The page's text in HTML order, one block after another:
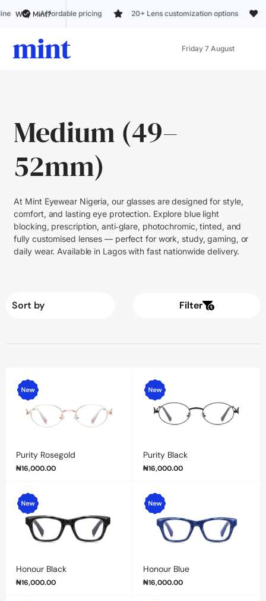
Why Mint?
pricing 20+ Lens customization options Trusted by 5k+
Friday 7 August
Medium (49–
52mm)
At Mint Eyewear Nigeria, our glasses are designed for style,
comfort, and lasting eye protection. Explore blue light
blocking, prescription, anti‑glare, photochromic, tinted, and
fully customised lenses — perfect for work, study, gaming, or
daily wear. Available in Lagos with fast nationwide delivery.
Filter
Purity Rosegold
₦16,000.00
Purity Black
₦16,000.00
Honour Black
₦16,000.00
Honour Blue
₦16,000.00